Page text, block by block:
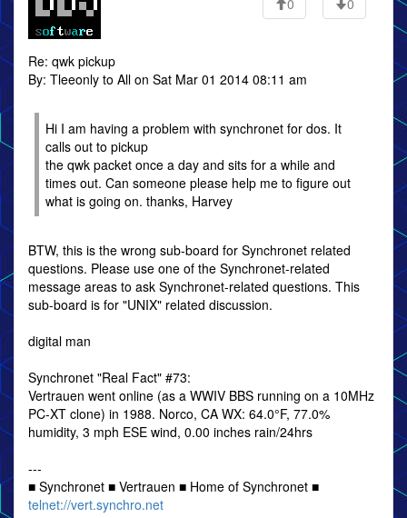
0 0
Re: qwk pickup
By: Tleeonly to All on Sat Mar 01 2014 08:11 am
Hi I am having a problem with synchronet for dos. It
calls out to pickup
the qwk packet once a day and sits for a while and
times out. Can someone please help me to figure out
what is going on. thanks, Harvey
BTW, this is the wrong sub-board for Synchronet related
questions. Please use one of the Synchronet-related
message areas to ask Synchronet-related questions. This
sub-board is for "UNIX" related discussion.
digital man
Synchronet "Real Fact" #73:
Vertrauen went online (as a WWIV BBS running on a 10MHz
PC-XT clone) in 1988. Norco, CA WX: 64.0°F, 77.0%
humidity, 3 mph ESE wind, 0.00 inches rain/24hrs
---
■ Synchronet ■ Vertrauen ■ Home of Synchronet ■
telnet://vert.synchro.net